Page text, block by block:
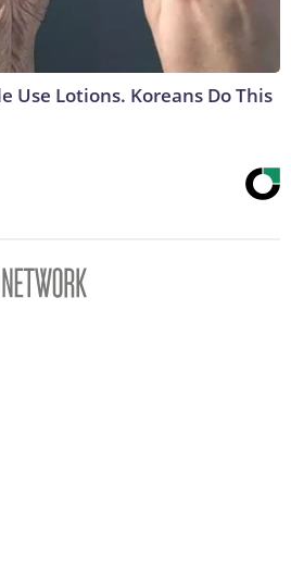
Use Lotions. Koreans Do This